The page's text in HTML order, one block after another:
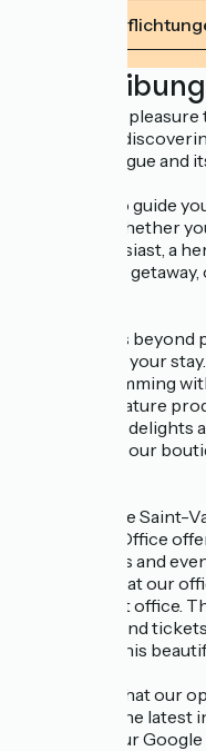
Ihre
Beschreibung
It's with great
dedicated to
Vaast-la-Hougue and
We're here to guide
questions. Whether
sports enthusiast, a
for a peaceful
Our role goes
help you plan your
boutique, brimming
Unique par Nature
local culinary
of the region, our
In addition, the Saint-
Information Office
local activities and
inform you that our
Tatihou ticket office.
information and
your visit to this
Please note that our
change. For the
please visit our